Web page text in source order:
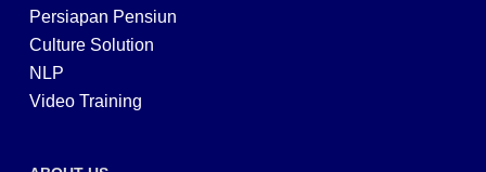
Persiapan Pensiun
Culture Solution
NLP
Video Training